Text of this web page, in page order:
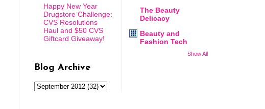
Happy New Year
Drugstore Challenge:
CVS Resolutions
Haul and $50 CVS
Giftcard Giveaway!
Blog Archive
The Beauty
Delicacy
Beauty and
Fashion Tech
Show All